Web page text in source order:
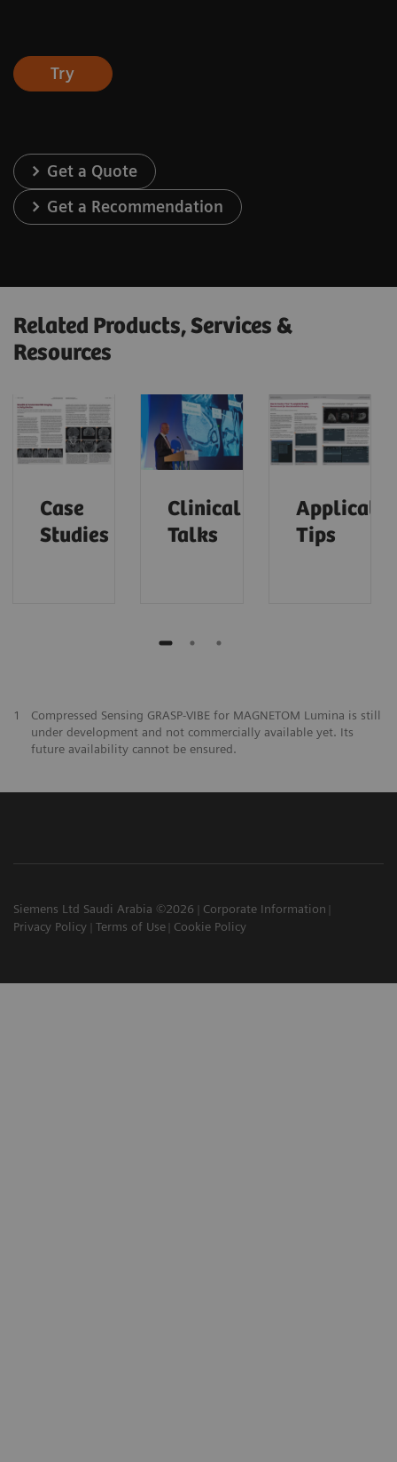
Try
Get a Quote
Get a Recommendation
Related Products, Services &
Resources
Case
Studies
Clinical
Talks
Tips
1
Compressed Sensing GRASP-VIBE for MAGNETOM Lumina is still
under development and not commercially available yet. Its
future availability cannot be ensured.
Siemens Ltd Saudi Arabia ©2026
Corporate Information
Privacy Policy
Terms of Use Cookie Policy